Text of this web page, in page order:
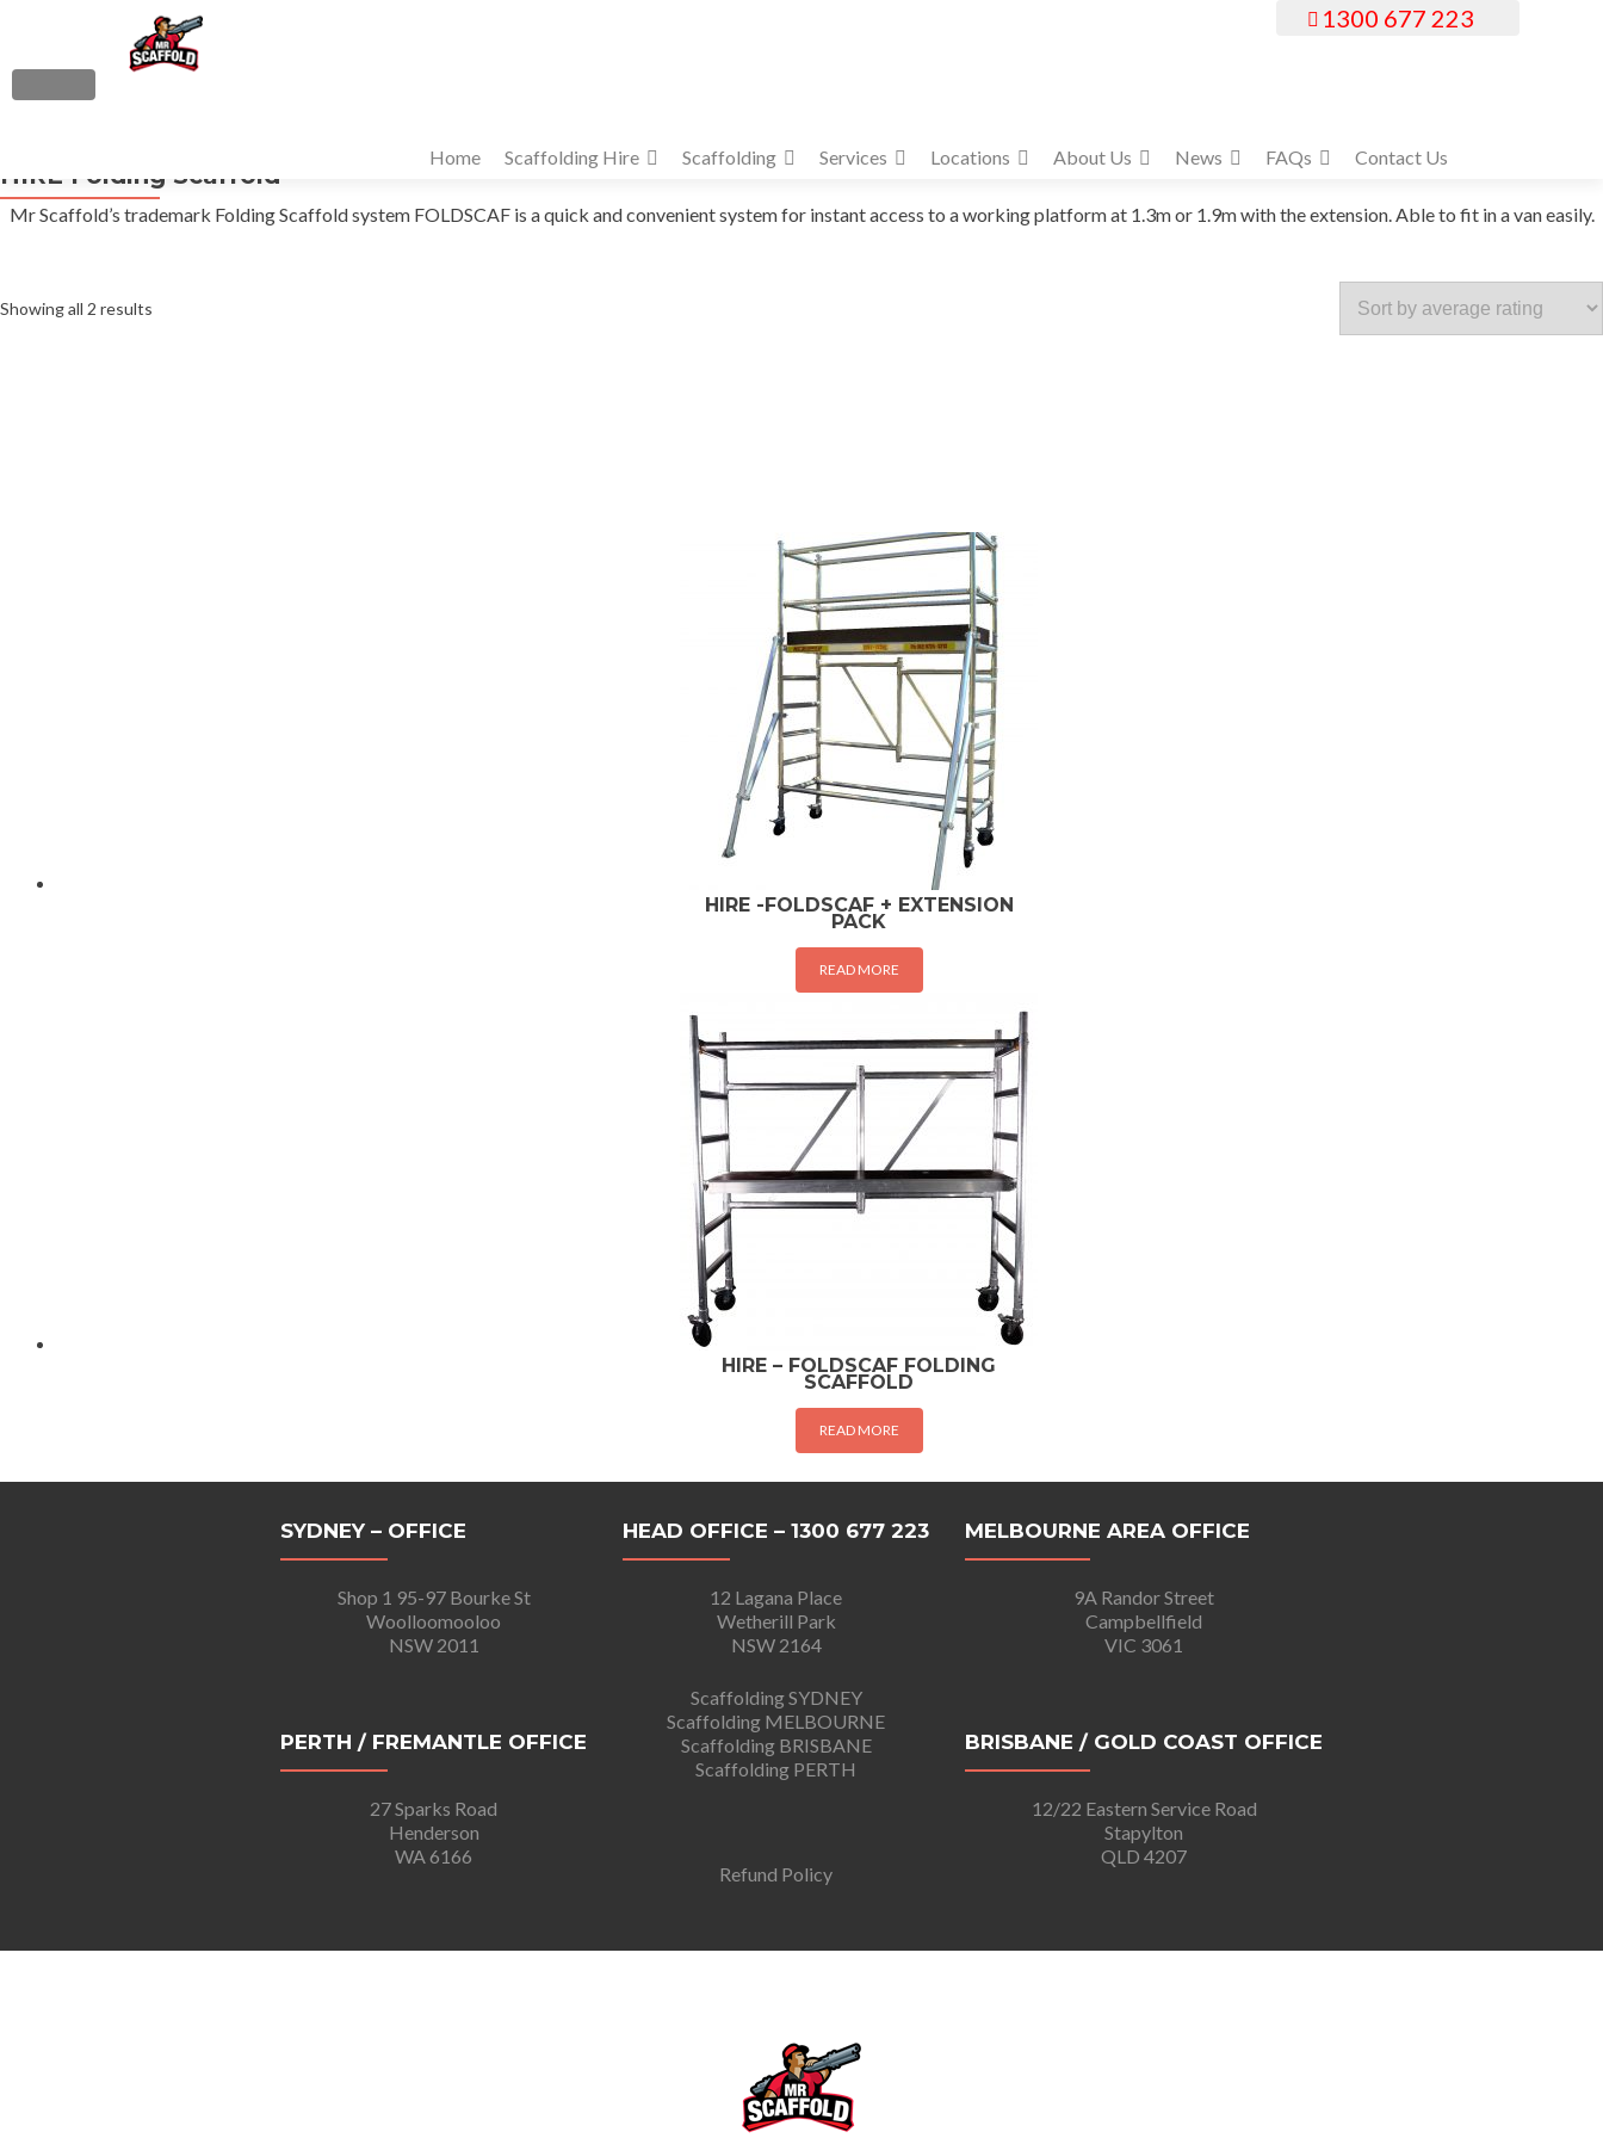
o
c
e
MENU
Menu
Home Scaffolding Hire Scaffolding Services Locations About Us News FAQs Contact Us
1300 677 223
HIRE Folding Scaffold
Mr Scaffold’s trademark Folding Scaffold system FOLDSCAF is a quick and convenient system for instant access to a working platform at 1.3m or 1.9m with the extension. Able to fit in a van easily.
Showing all 2 results
HIRE -FOLDSCAF + EXTENSION
PACK
READ MORE
HIRE – FOLDSCAF FOLDING
SCAFFOLD
READ MORE
SYDNEY – OFFICE
Shop 1 95-97 Bourke St
Woolloomooloo
NSW 2011
PERTH / FREMANTLE OFFICE
27 Sparks Road
Henderson
WA 6166
HEAD OFFICE – 1300 677 223
12 Lagana Place
Wetherill Park
NSW 2164
Scaffolding SYDNEY
Scaffolding MELBOURNE
Scaffolding BRISBANE
Scaffolding PERTH
Refund Policy
MELBOURNE AREA OFFICE
9A Randor Street
Campbellfield
VIC 3061
BRISBANE / GOLD COAST OFFICE
12/22 Eastern Service Road
Stapylton
QLD 4207